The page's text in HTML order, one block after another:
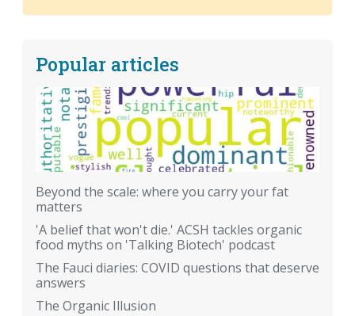
Popular articles
Beyond the scale: where you carry your fat
matters
'A belief that won't die.' ACSH tackles organic
food myths on 'Talking Biotech' podcast
The Fauci diaries: COVID questions that deserve
answers
The Organic Illusion